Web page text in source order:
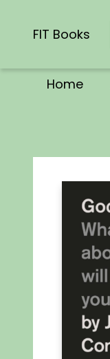
FIT Books
Home